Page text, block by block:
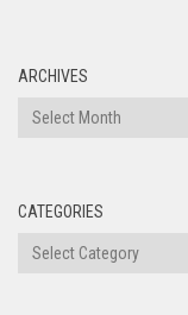
ARCHIVES
Archives
CATEGORIES
Categories